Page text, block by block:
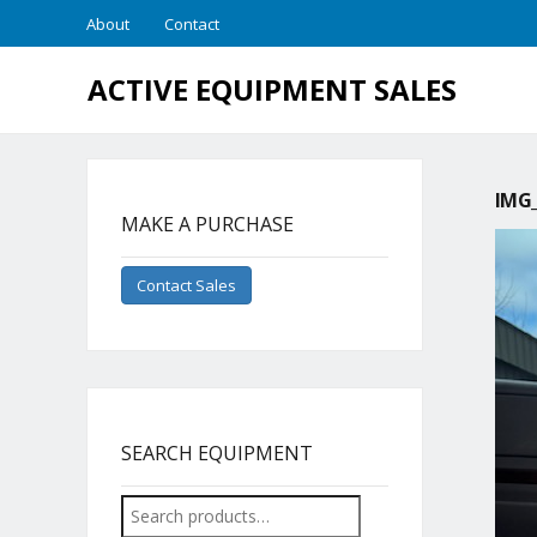
About Contact
ACTIVE EQUIPMENT SALES
MAKE A PURCHASE
Contact Sales
SEARCH EQUIPMENT
Search
for: